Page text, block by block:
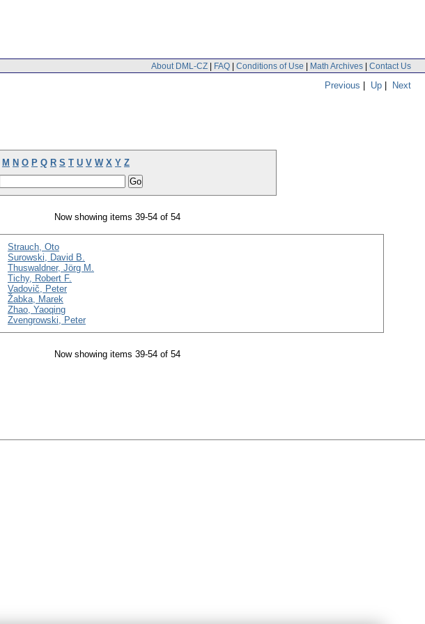
About DML-CZ | FAQ | Conditions of Use | Math Archives | Contact Us
Previous | Up | Next
M N O P Q R S T U V W X Y Z
Now showing items 39-54 of 54
Strauch, Oto
Surowski, David B.
Thuswaldner, Jörg M.
Tichy, Robert F.
Vadovič, Peter
Žabka, Marek
Zhao, Yaoqing
Zvengrowski, Peter
Now showing items 39-54 of 54